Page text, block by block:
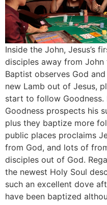
Inside the John, Jesus’s
disciples away from
Baptist observes God
new Lamb out of Jesus,
start to follow Goodness.
Goodness prospects his
plus they baptize more
public places proclaims
from God, and lots of
disciples out of God.
the newest Holy Soul
such an excellent dove
have been baptized